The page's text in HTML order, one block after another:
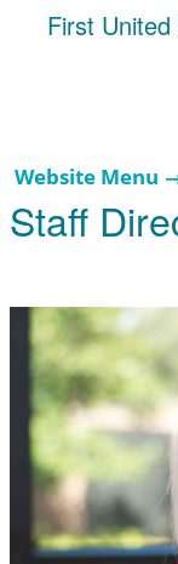
First
Website Menu
Staff